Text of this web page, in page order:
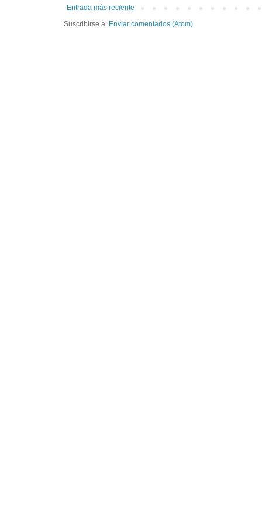
Entrada más reciente
Suscribirse a: Enviar comentarios (Atom)